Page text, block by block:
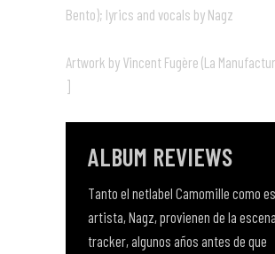
Bento); lyrics and vocals by Nagz
Artwork by Vincent Fugère (La
]
ALBUM REVIEWS
Tanto el netlabel Camomille como
artista, Nagz, provienen de la escena
tracker, algunos años antes de que